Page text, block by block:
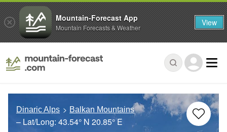
Dinaric Alps Balkan Mountains
– Lat/Long: 43.54° N 20.85° E
Mountain-Forecast App
Mountain Forecasts & Weather View